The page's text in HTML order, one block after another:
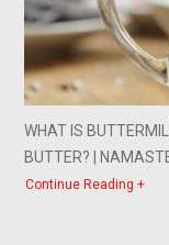
WHAT IS
BUTTER? |
Continue Reading +